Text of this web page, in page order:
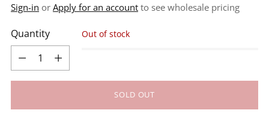
Sign-in or Apply for an account to see wholesale pricing
Quantity
Quantity
Out of stock
SOLD OUT